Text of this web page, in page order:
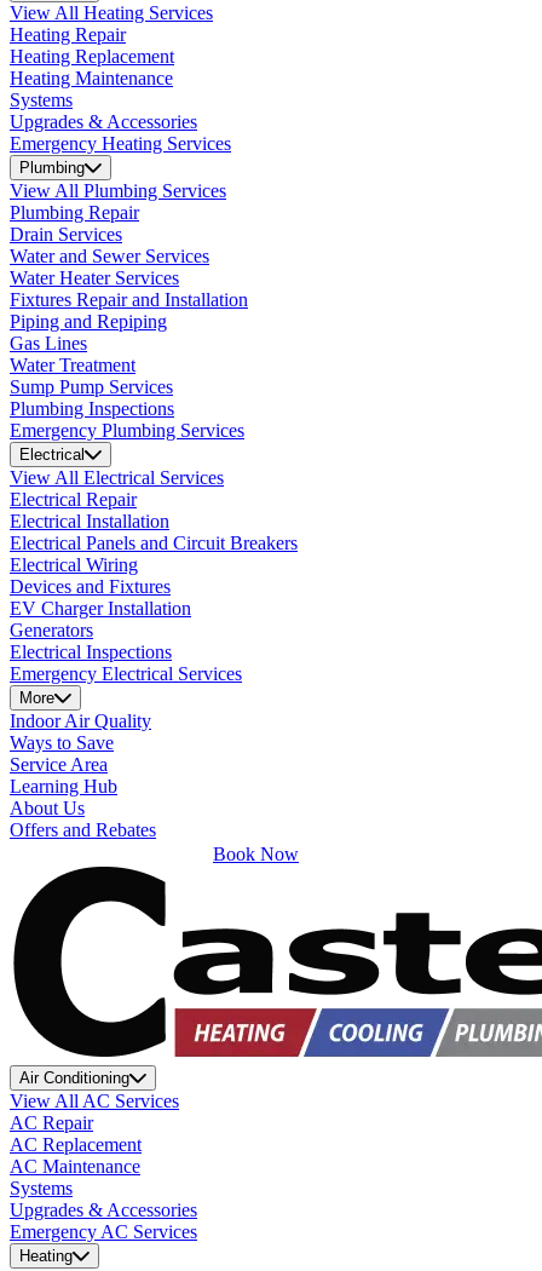
View All Heating Services
Heating Repair
Heating Replacement
Heating Maintenance
Systems
Upgrades & Accessories
Emergency Heating Services
Plumbing
View All Plumbing Services
Plumbing Repair
Drain Services
Water and Sewer Services
Water Heater Services
Fixtures Repair and Installation
Piping and Repiping
Gas Lines
Water Treatment
Sump Pump Services
Plumbing Inspections
Emergency Plumbing Services
Electrical
View All Electrical Services
Electrical Repair
Electrical Installation
Electrical Panels and Circuit Breakers
Electrical Wiring
Devices and Fixtures
EV Charger Installation
Generators
Electrical Inspections
Emergency Electrical Services
More
Indoor Air Quality
Ways to Save
Service Area
Learning Hub
About Us
Offers and Rebates
Book Now
Air Conditioning
View All AC Services
AC Repair
AC Replacement
AC Maintenance
Systems
Upgrades & Accessories
Emergency AC Services
Heating